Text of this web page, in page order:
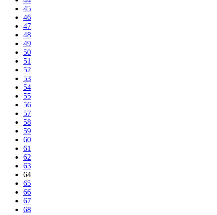
45
46
47
48
49
50
51
52
53
54
55
56
57
58
59
60
61
62
63
64
65
66
67
68